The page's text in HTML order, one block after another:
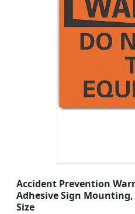
Accident Prevention
Adhesive Sign
Size